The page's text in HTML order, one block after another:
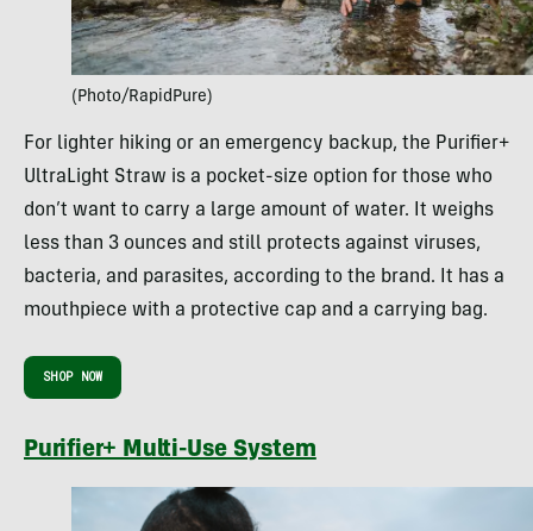
(Photo/RapidPure)
For lighter hiking or an emergency backup, the Purifier+
UltraLight Straw is a pocket-size option for those who
don’t want to carry a large amount of water. It weighs
less than 3 ounces and still protects against viruses,
bacteria, and parasites, according to the brand. It has a
mouthpiece with a protective cap and a carrying bag.
SHOP NOW
Purifier+ Multi-Use System